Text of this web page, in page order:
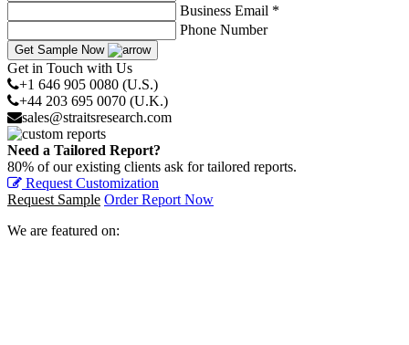
Business Email *
Phone Number
Get Sample Now
Get in Touch with Us
+1 646 905 0080 (U.S.)
+44 203 695 0070 (U.K.)
sales@straitsresearch.com
Need a Tailored Report?
80% of our existing clients ask for tailored reports.
Request Customization
Request Sample Order Report Now
We are featured on: